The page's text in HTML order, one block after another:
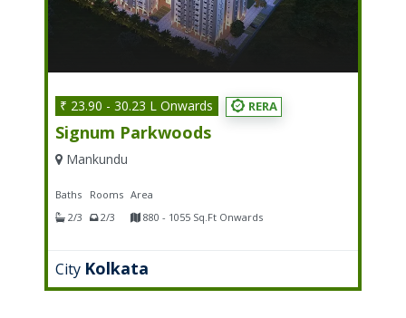
₹ 23.90 - 30.23 L Onwards RERA
Signum Parkwoods
Mankundu
Baths
2/3
Rooms
2/3
Area
880 - 1055 Sq.Ft Onwards
City Kolkata